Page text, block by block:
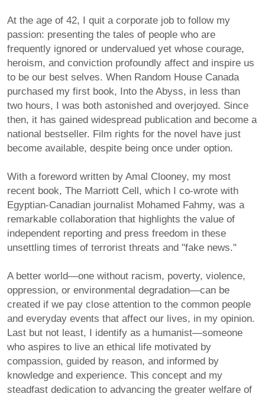
At the age of 42, I quit a corporate job to follow my
passion: presenting the tales of people who are
frequently ignored or undervalued yet whose courage,
heroism, and conviction profoundly affect and inspire us
to be our best selves. When Random House Canada
purchased my first book, Into the Abyss, in less than
two hours, I was both astonished and overjoyed. Since
then, it has gained widespread publication and become a
national bestseller. Film rights for the novel have just
become available, despite being once under option.
With a foreword written by Amal Clooney, my most
recent book, The Marriott Cell, which I co-wrote with
Egyptian-Canadian journalist Mohamed Fahmy, was a
remarkable collaboration that highlights the value of
independent reporting and press freedom in these
unsettling times of terrorist threats and "fake news."
A better world—one without racism, poverty, violence,
oppression, or environmental degradation—can be
created if we pay close attention to the common people
and everyday events that affect our lives, in my opinion.
Last but not least, I identify as a humanist—someone
who aspires to live an ethical life motivated by
compassion, guided by reason, and informed by
knowledge and experience. This concept and my
steadfast dedication to advancing the greater welfare of